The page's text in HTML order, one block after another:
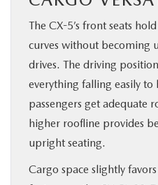
The CX-5’s front seats
curves without becoming
drives. The driving
everything falling easily to
passengers get adequate
higher roofline provides
upright seating.
Cargo space slightly